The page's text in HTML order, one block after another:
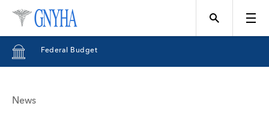
Topics
Federal Budget
News